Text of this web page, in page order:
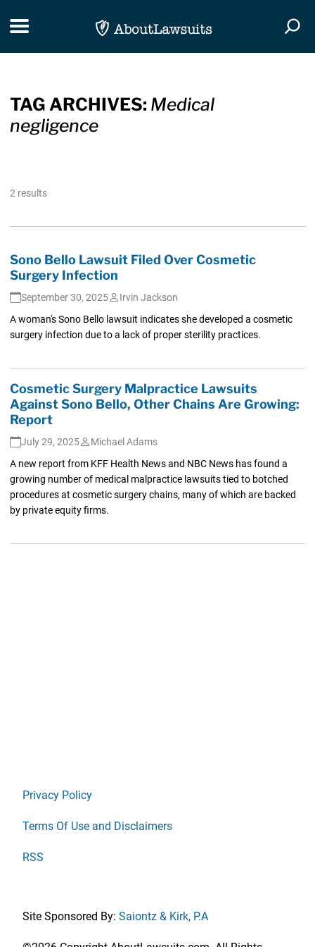
Toggle navigation
TAG ARCHIVES: Medical
negligence
2 results
Sono Bello Lawsuit Filed Over Cosmetic
Surgery Infection
September 30, 2025
Irvin Jackson
A woman's Sono Bello lawsuit indicates she developed a cosmetic
surgery infection due to a lack of proper sterility practices.
Cosmetic Surgery Malpractice Lawsuits
Against Sono Bello, Other Chains Are Growing:
Report
July 29, 2025
Michael Adams
A new report from KFF Health News and NBC News has found a
growing number of medical malpractice lawsuits tied to botched
procedures at cosmetic surgery chains, many of which are backed
by private equity firms.
Privacy Policy
Terms Of Use and Disclaimers
RSS
Site Sponsored By: Saiontz & Kirk, P.A